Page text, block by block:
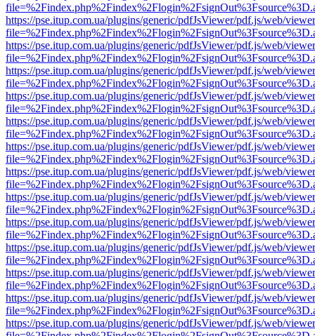
https://pse.itup.com.ua/plugins/generic/pdfJsViewer/pdf.js/web/
https://pse.itup.com.ua/plugins/generic/pdfJsViewer/pdf.js/web/
https://pse.itup.com.ua/plugins/generic/pdfJsViewer/pdf.js/web/
https://pse.itup.com.ua/plugins/generic/pdfJsViewer/pdf.js/web/
https://pse.itup.com.ua/plugins/generic/pdfJsViewer/pdf.js/web/
https://pse.itup.com.ua/plugins/generic/pdfJsViewer/pdf.js/web/
https://pse.itup.com.ua/plugins/generic/pdfJsViewer/pdf.js/web/
https://pse.itup.com.ua/plugins/generic/pdfJsViewer/pdf.js/web/
https://pse.itup.com.ua/plugins/generic/pdfJsViewer/pdf.js/web/
https://pse.itup.com.ua/plugins/generic/pdfJsViewer/pdf.js/web/
https://pse.itup.com.ua/plugins/generic/pdfJsViewer/pdf.js/web/
https://pse.itup.com.ua/plugins/generic/pdfJsViewer/pdf.js/web/
https://pse.itup.com.ua/plugins/generic/pdfJsViewer/pdf.js/web/